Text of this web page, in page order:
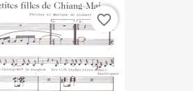
favorite_border